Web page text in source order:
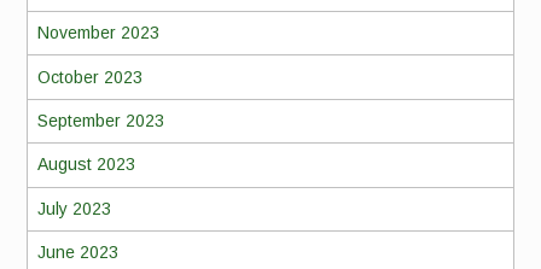
November 2023
October 2023
September 2023
August 2023
July 2023
June 2023